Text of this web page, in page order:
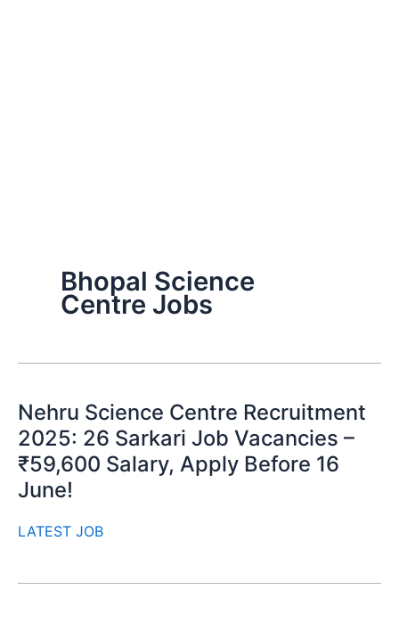
Bhopal Science
Centre Jobs
Nehru Science Centre Recruitment
2025: 26 Sarkari Job Vacancies –
₹59,600 Salary, Apply Before 16
June!
LATEST JOB